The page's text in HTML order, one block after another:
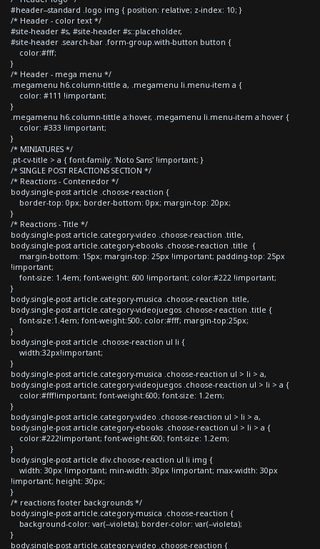
#header--standard .logo img { position: relative; z-index: 10; }
/* Header - color text */
#site-header #s, #site-header #s::placeholder,
#site-header .search-bar .form-group.with-button button {
color:#fff;
}
/* Header - mega menu */
.megamenu h6.column-tittle a, .megamenu li.menu-item a {
color: #111 !important;
}
.megamenu h6.column-tittle a:hover, .megamenu li.menu-item a:hover {
color: #333 !important;
}
/* MINIATURES */
.pt-cv-title > a { font-family: 'Noto Sans' !important; }
/* SINGLE POST REACTIONS SECTION */
/* Reactions - Contenedor */
body.single-post article .choose-reaction {
border-top: 0px; border-bottom: 0px; margin-top: 20px;
}
/* Reactions - Title */
body.single-post article.category-video .choose-reaction .title,
body.single-post article.category-ebooks .choose-reaction .title {
margin-bottom: 15px; margin-top: 25px !important; padding-top: 25px
!important;
font-size: 1.4em; font-weight: 600 !important; color:#222 !important;
}
body.single-post article.category-musica .choose-reaction .title,
body.single-post article.category-videojuegos .choose-reaction .title {
font-size:1.4em; font-weight:500; color:#fff; margin-top:25px;
}
body.single-post article .choose-reaction ul li {
width:32px!important;
}
body.single-post article.category-musica .choose-reaction ul > li > a,
body.single-post article.category-videojuegos .choose-reaction ul > li > a {
color:#fff!important; font-weight:600; font-size: 1.2em;
}
body.single-post article.category-video .choose-reaction ul > li > a,
body.single-post article.category-ebooks .choose-reaction ul > li > a {
color:#222!important; font-weight:600; font-size: 1.2em;
}
body.single-post article div.choose-reaction ul li img {
width: 30px !important; min-width: 30px !important; max-width: 30px
!important; height: 30px;
}
/* reactions footer backgrounds */
body.single-post article.category-musica .choose-reaction {
background-color: var(--violeta); border-color: var(--violeta);
}
body.single-post article.category-video .choose-reaction {